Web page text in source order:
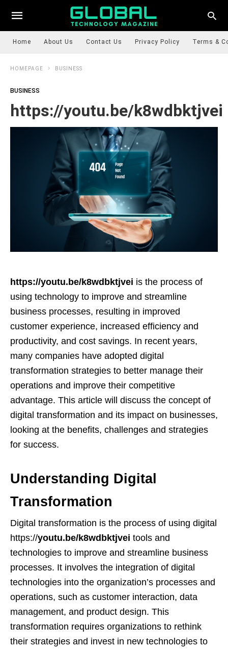
Home About Us Contact Us Privacy Policy Terms &
HOMEPAGE BUSINESS
BUSINESS
https://youtu.be/k8wdbktjvei
https://youtu.be/k8wdbktjvei is the process of
using technology to improve and streamline
business processes, resulting in improved
customer experience, increased efficiency and
productivity, and cost savings. In recent years,
many companies have adopted digital
transformation strategies to better manage their
operations and improve their competitive
advantage. This article will discuss the concept of
digital transformation and its impact on businesses,
looking at the benefits, challenges and strategies
for success.
Understanding Digital
Transformation
Digital transformation is the process of using digital
https://youtu.be/k8wdbktjvei tools and
technologies to improve and streamline business
processes. It involves the integration of digital
technologies into the organization’s processes and
operations, such as customer interaction, data
management, and product design. This
transformation requires organizations to rethink
their strategies and invest in new technologies to